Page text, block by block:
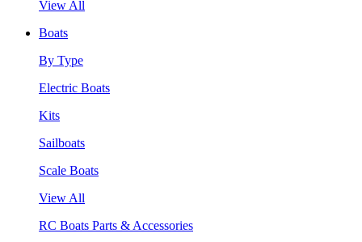
View All
Boats
By Type
Electric Boats
Kits
Sailboats
Scale Boats
View All
RC Boats Parts & Accessories